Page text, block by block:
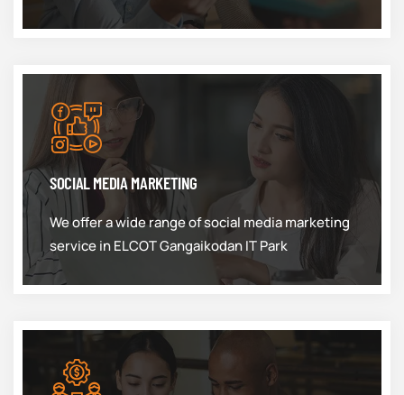
SOCIAL MEDIA MARKETING
We offer a wide range of social media marketing
service in ELCOT Gangaikodan IT Park